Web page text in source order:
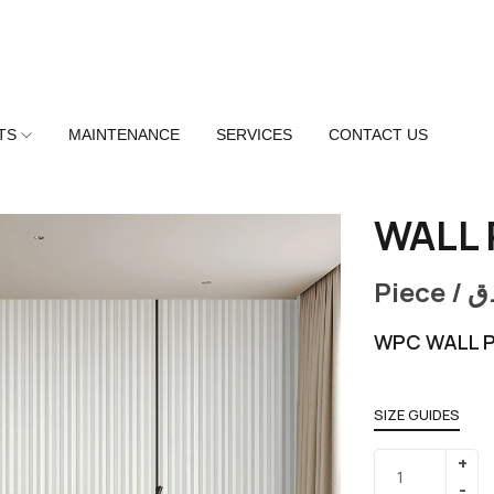
MAINTENANCE SERVICES CONTACT US
WALL
Piece /
WPC WALL
SIZE GUIDES